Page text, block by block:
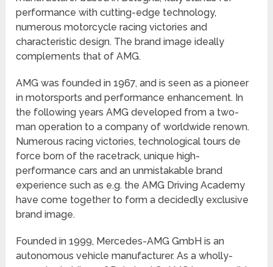
performance with cutting-edge technology,
numerous motorcycle racing victories and
characteristic design. The brand image ideally
complements that of AMG.
AMG was founded in 1967, and is seen as a pioneer
in motorsports and performance enhancement. In
the following years AMG developed from a two-
man operation to a company of worldwide renown.
Numerous racing victories, technological tours de
force born of the racetrack, unique high-
performance cars and an unmistakable brand
experience such as e.g. the AMG Driving Academy
have come together to form a decidedly exclusive
brand image.
Founded in 1999, Mercedes-AMG GmbH is an
autonomous vehicle manufacturer. As a wholly-